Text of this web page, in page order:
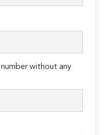
without any